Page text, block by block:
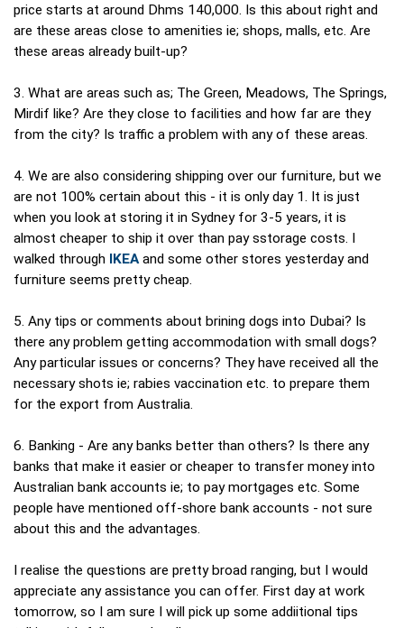
price starts at around Dhms 140,000. Is this about right and
are these areas close to amenities ie; shops, malls, etc. Are
these areas already built-up?
3. What are areas such as; The Green, Meadows, The Springs,
Mirdif like? Are they close to facilities and how far are they
from the city? Is traffic a problem with any of these areas.
4. We are also considering shipping over our furniture, but we
are not 100% certain about this - it is only day 1. It is just
when you look at storing it in Sydney for 3-5 years, it is
almost cheaper to ship it over than pay sstorage costs. I
walked through
IKEAand some other stores yesterday and
furniture seems pretty cheap.
5. Any tips or comments about brining dogs into Dubai? Is
there any problem getting accommodation with small dogs?
Any particular issues or concerns? They have received all the
necessary shots ie; rabies vaccination etc. to prepare them
for the export from Australia.
6. Banking - Are any banks better than others? Is there any
banks that make it easier or cheaper to transfer money into
Australian bank accounts ie; to pay mortgages etc. Some
people have mentioned off-shore bank accounts - not sure
about this and the advantages.
I realise the questions are pretty broad ranging, but I would
appreciate any assistance you can offer. First day at work
tomorrow, so I am sure I will pick up some addiitional tips